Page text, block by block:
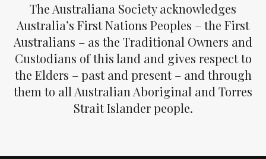
The Australiana Society acknowledges
Australia’s First Nations Peoples – the First
Australians – as the Traditional Owners and
Custodians of this land and gives respect to
the Elders – past and present – and through
them to all Australian Aboriginal and Torres
Strait Islander people.